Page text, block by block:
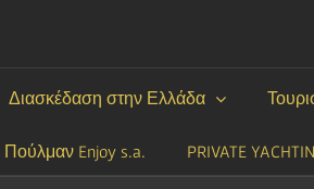
Διασκέδαση στην Ελλάδα
Πούλμαν Enjoy s.a. PRIVATE